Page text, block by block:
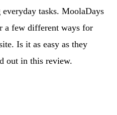
tasks. MoolaDays
a few different ways for
Is it as easy as they
out in this review.